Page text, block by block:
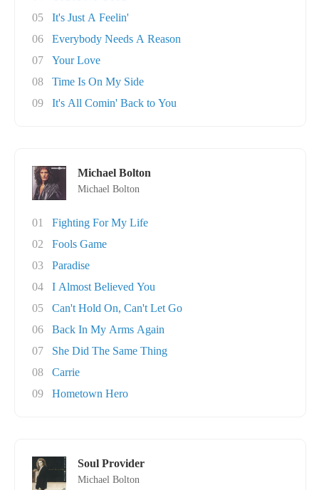
05
It's Just A Feelin'
06
Everybody Needs A Reason
07
Your Love
08
Time Is On My Side
09
It's All Comin' Back to You
Michael Bolton
Michael Bolton
01
Fighting For My Life
02
Fools Game
03
Paradise
04
I Almost Believed You
05
Can't Hold On, Can't Let Go
06
Back In My Arms Again
07
She Did The Same Thing
08
Carrie
09
Hometown Hero
Soul Provider
Michael Bolton